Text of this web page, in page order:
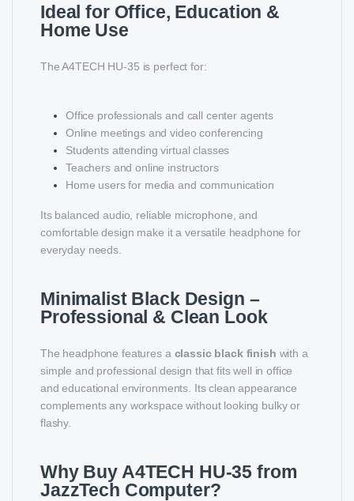
Ideal for Office, Education &
Home Use
The A4TECH HU-35 is perfect for:
Office professionals and call center agents
Online meetings and video conferencing
Students attending virtual classes
Teachers and online instructors
Home users for media and communication
Its balanced audio, reliable microphone, and
comfortable design make it a versatile headphone for
everyday needs.
Minimalist Black Design –
Professional & Clean Look
The headphone features a classic black finish with a
simple and professional design that fits well in office
and educational environments. Its clean appearance
complements any workspace without looking bulky or
flashy.
Why Buy A4TECH HU-35 from
JazzTech Computer?